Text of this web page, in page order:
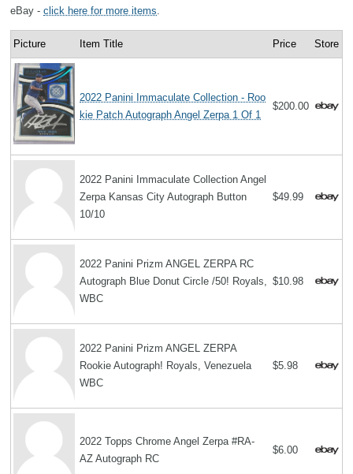
eBay - click here for more items
Picture Item Title Price Store
2022 Panini Immaculate Collection - Roo
kie Patch Autograph Angel Zerpa 1 Of 1
$200.00
2022 Panini Immaculate Collection Angel
Zerpa Kansas City Autograph Button
10/10
$49.99
2022 Panini Prizm ANGEL ZERPA RC
Autograph Blue Donut Circle /50! Royals,
WBC
$10.98
2022 Panini Prizm ANGEL ZERPA
Rookie Autograph! Royals, Venezuela
WBC
$5.98
2022 Topps Chrome Angel Zerpa #RA-
AZ Autograph RC
$6.00